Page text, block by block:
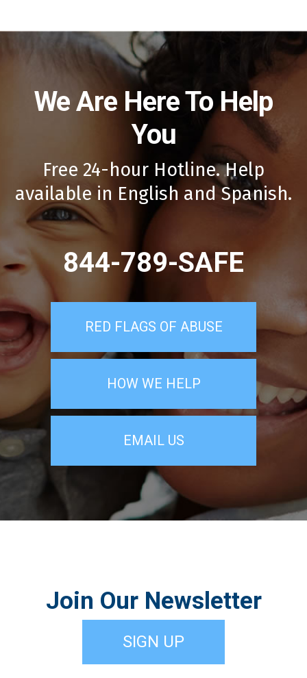
We Are Here To Help
You
Free 24-hour Hotline. Help
available in English and Spanish.
844-789-SAFE
RED FLAGS OF ABUSE
HOW WE HELP
EMAIL US
Join Our Newsletter
SIGN UP